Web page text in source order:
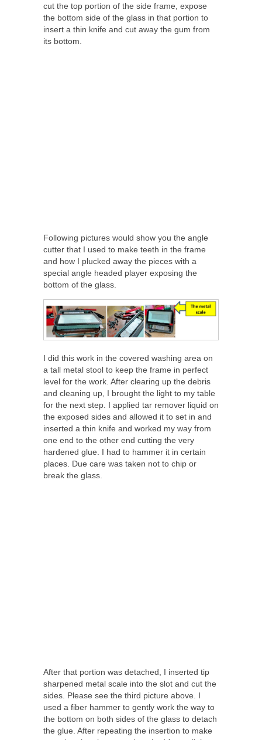
cut the top portion of the side frame, expose
the bottom side of the glass in that portion to
insert a thin knife and cut away the gum from
its bottom.
Following pictures would show you the angle
cutter that I used to make teeth in the frame
and how I plucked away the pieces with a
special angle headed player exposing the
bottom of the glass.
I did this work in the covered washing area on
a tall metal stool to keep the frame in perfect
level for the work. After clearing up the debris
and cleaning up, I brought the light to my table
for the next step. I applied tar remover liquid on
the exposed sides and allowed it to set in and
inserted a thin knife and worked my way from
one end to the other end cutting the very
hardened glue. I had to hammer it in certain
places. Due care was taken not to chip or
break the glass.
After that portion was detached, I inserted tip
sharpened metal scale into the slot and cut the
sides. Please see the third picture above. I
used a fiber hammer to gently work the way to
the bottom on both sides of the glass to detach
the glue. After repeating the insertion to make